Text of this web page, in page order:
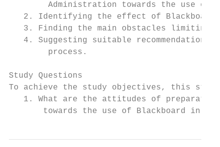
Administration towards the use of
2. Identifying the effect of Blackboard
3. Finding the main obstacles limiting
4. Suggesting suitable recommendations
        process.
Study Questions
To achieve the study objectives, this
1. What are the attitudes of
towards the use of Blackboard in